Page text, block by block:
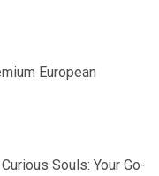
European
Souls: Your Go-